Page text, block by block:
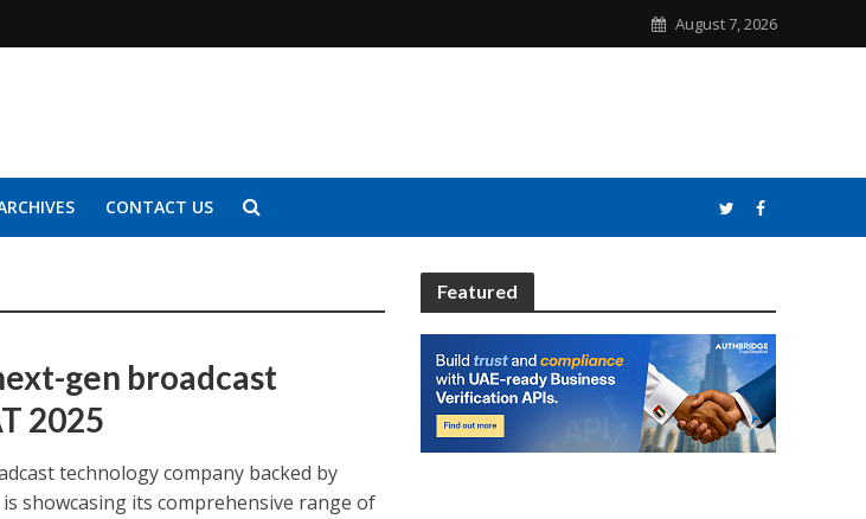
August 7, 2026
CONTACT US
gen broadcast
2025
technology company backed by
showcasing its comprehensive range of
Featured